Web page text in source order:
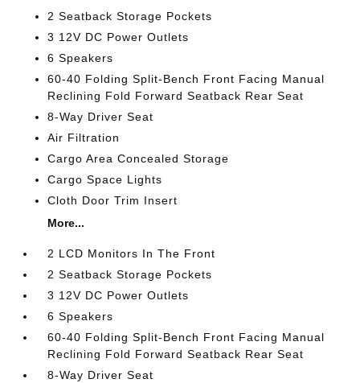
2 Seatback Storage Pockets
3 12V DC Power Outlets
6 Speakers
60-40 Folding Split-Bench Front Facing Manual
Reclining Fold Forward Seatback Rear Seat
8-Way Driver Seat
Air Filtration
Cargo Area Concealed Storage
Cargo Space Lights
Cloth Door Trim Insert
More...
2 LCD Monitors In The Front
2 Seatback Storage Pockets
3 12V DC Power Outlets
6 Speakers
60-40 Folding Split-Bench Front Facing Manual
Reclining Fold Forward Seatback Rear Seat
8-Way Driver Seat